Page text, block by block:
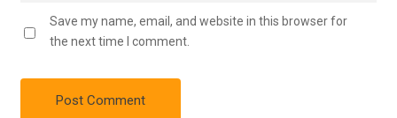
Save my name, email, and website in this browser for
the next time I comment.